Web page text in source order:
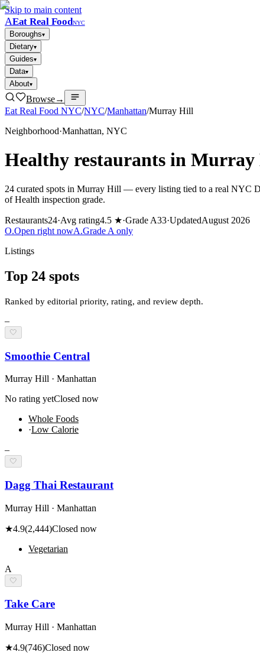
Skip to main content
AEat Real FoodNYC
Boroughs▾
Dietary▾
Guides▾
Data▾
About▾
Browse→
Eat Real Food NYC/NYC/Manhattan/Murray Hill
Neighborhood·Manhattan, NYC
Healthy restaurants in
24 curated spots in Murray Hill — every listing tied to a real NYC
of Health inspection grade.
Restaurants24·Avg rating4.5 ★·Grade A33·UpdatedAugust 2026
O.Open right nowA.Grade A only
Listings
Top 24 spots
Ranked by editorial priority, rating, and review depth.
–
🤍
Smoothie Central
Murray Hill · Manhattan
No rating yetClosed now
Whole Foods
·Low Calorie
–
🤍
Dagg Thai Restaurant
Murray Hill · Manhattan
★4.9(2,444)Closed now
Vegetarian
A
🤍
Take Care
Murray Hill · Manhattan
★4.9(746)Closed now